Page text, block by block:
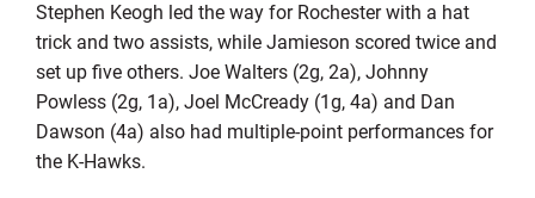
Stephen Keogh led the way for Rochester with a hat
trick and two assists, while Jamieson scored twice and
set up five others. Joe Walters (2g, 2a), Johnny
Powless (2g, 1a), Joel McCready (1g, 4a) and Dan
Dawson (4a) also had multiple-point performances for
the K-Hawks.